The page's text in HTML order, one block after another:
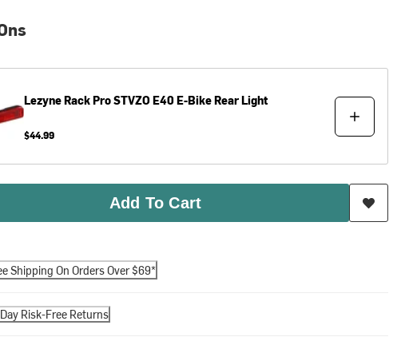
LezyneRack Pro STVZO E40 E-Bike Rear Light
$44.99
Add To Cart
Shipping On Orders Over $69*
Risk-Free Returns